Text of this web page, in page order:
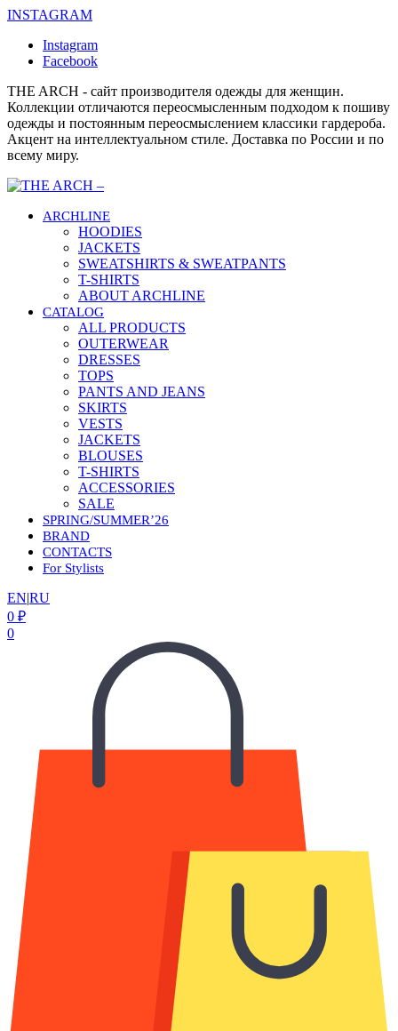
INSTAGRAM
Instagram
Facebook
THE ARCH - сайт производителя одежды для женщин.
Коллекции отличаются переосмысленным подходом к пошиву
одежды и постоянным переосмыслением классики гардероба.
Акцент на интеллектуальном стиле. Доставка по России и по
всему миру.
ARCHLINE
HOODIES
JACKETS
SWEATSHIRTS & SWEATPANTS
T-SHIRTS
ABOUT ARCHLINE
CATALOG
ALL PRODUCTS
OUTERWEAR
DRESSES
TOPS
PANTS AND JEANS
SKIRTS
VESTS
JACKETS
BLOUSES
T-SHIRTS
ACCESSORIES
SALE
SPRING/SUMMER’26
BRAND
CONTACTS
For Stylists
EN|RU
0 ₽
0